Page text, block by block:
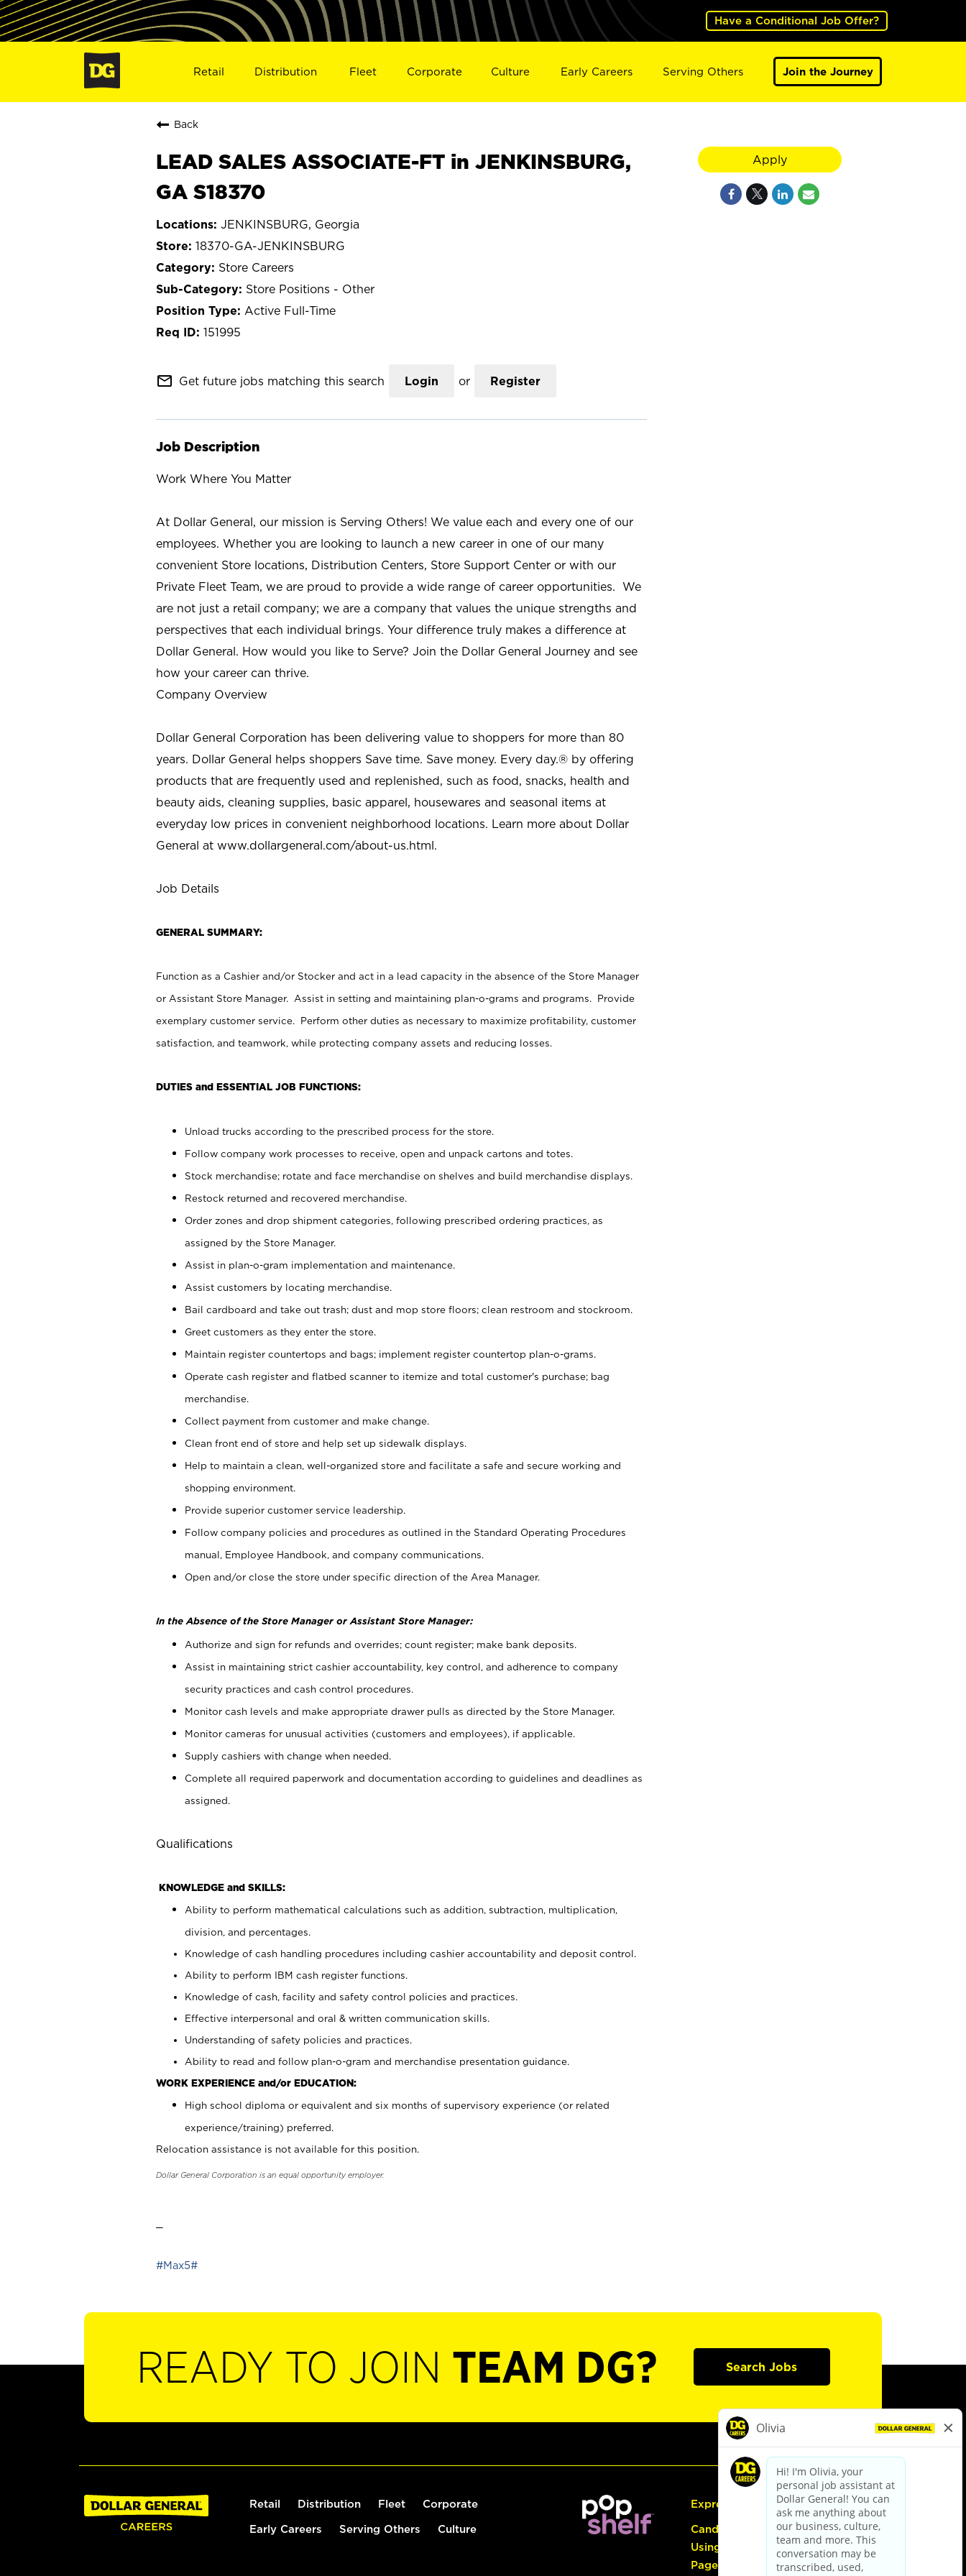
Have a Conditional Job Offer?
Retail Distribution Fleet Corporate Culture Early Careers Serving Others Join the Journey
Back
LEAD SALES ASSOCIATE-FT in JENKINSBURG,
GA S18370
JENKINSBURG, Georgia
18370-GA-JENKINSBURG
Store Careers
Store Positions - Other
Active Full-Time
151995
mail_outline Get future jobs matching this search Login or Register
Job Description
Work Where You Matter
At Dollar General, our mission is Serving Others! We value each and every one of our
employees. Whether you are looking to launch a new career in one of our many
convenient Store locations, Distribution Centers, Store Support Center or with our
Private Fleet Team, we are proud to provide a wide range of career opportunities. We
are not just a retail company; we are a company that values the unique strengths and
perspectives that each individual brings. Your difference truly makes a difference at
Dollar General. How would you like to Serve? Join the Dollar General Journey and see
how your career can thrive.
Company Overview
Dollar General Corporation has been delivering value to shoppers for more than 80
years. Dollar General helps shoppers Save time. Save money. Every day.® by offering
products that are frequently used and replenished, such as food, snacks, health and
beauty aids, cleaning supplies, basic apparel, housewares and seasonal items at
everyday low prices in convenient neighborhood locations. Learn more about Dollar
General at www.dollargeneral.com/about-us.html.
Job Details
GENERAL SUMMARY:
Function as a Cashier and/or Stocker and act in a lead capacity in the absence of the Store Manager
or Assistant Store Manager. Assist in setting and maintaining plan-o-grams and programs. Provide
exemplary customer service. Perform other duties as necessary to maximize profitability, customer
satisfaction, and teamwork, while protecting company assets and reducing losses.
DUTIES and ESSENTIAL JOB FUNCTIONS:
Unload trucks according to the prescribed process for the store.
Follow company work processes to receive, open and unpack cartons and totes.
Stock merchandise; rotate and face merchandise on shelves and build merchandise displays.
Restock returned and recovered merchandise.
Order zones and drop shipment categories, following prescribed ordering practices, as
assigned by the Store Manager.
Assist in plan-o-gram implementation and maintenance.
Assist customers by locating merchandise.
Bail cardboard and take out trash; dust and mop store floors; clean restroom and stockroom.
Greet customers as they enter the store.
Maintain register countertops and bags; implement register countertop plan-o-grams.
Operate cash register and flatbed scanner to itemize and total customer's purchase; bag
merchandise.
Collect payment from customer and make change.
Clean front end of store and help set up sidewalk displays.
Help to maintain a clean, well-organized store and facilitate a safe and secure working and
shopping environment.
Provide superior customer service leadership.
Follow company policies and procedures as outlined in the Standard Operating Procedures
manual, Employee Handbook, and company communications.
Open and/or close the store under specific direction of the Area Manager.
In the Absence of the Store Manager or Assistant Store Manager:
Authorize and sign for refunds and overrides; count register; make bank deposits.
Assist in maintaining strict cashier accountability, key control, and adherence to company
security practices and cash control procedures.
Monitor cash levels and make appropriate drawer pulls as directed by the Store Manager.
Monitor cameras for unusual activities (customers and employees), if applicable.
Supply cashiers with change when needed.
Complete all required paperwork and documentation according to guidelines and deadlines as
assigned.
Qualifications
KNOWLEDGE and SKILLS:
Ability to perform mathematical calculations such as addition, subtraction, multiplication,
division, and percentages.
Knowledge of cash handling procedures including cashier accountability and deposit control.
Ability to perform IBM cash register functions.
Knowledge of cash, facility and safety control policies and practices.
Effective interpersonal and oral & written communication skills.
Understanding of safety policies and practices.
Ability to read and follow plan-o-gram and merchandise presentation guidance.
WORK EXPERIENCE and/or EDUCATION:
High school diploma or equivalent and six months of supervisory experience (or related
experience/training) preferred.
Relocation assistance is not available for this position.
Dollar General Corporation is an equal opportunity employer.
#Max5#
Apply
READY TO JOIN TEAM DG? Search Jobs
Retail Distribution Fleet Corporate
Early Careers Serving Others Culture
Express Hiring
Candidate Guide:
Using the Careers
Page